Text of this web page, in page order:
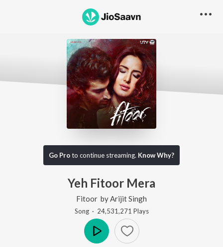
Go Proto continue streaming. Know Why?
Yeh Fitoor Mera
Fitoor by Arijit Singh
Song· 24,531,271 Plays